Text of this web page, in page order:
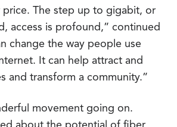
price. The step up to gigabit, or
access is profound,” continued
change the way people use
It can help attract and
and transform a community.”
movement going on.